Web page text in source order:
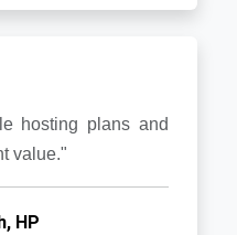
hosting plans and
value."
HP